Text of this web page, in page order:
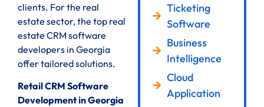
clients. For the real
estate sector, the top real
estate CRM software
developers in Georgia
offer tailored solutions.
Retail CRM Software
Development in Georgia
Ticketing
Software
Business
Intelligence
Cloud
Application